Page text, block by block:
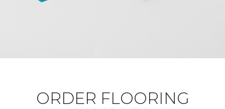
ORDER FLOORING